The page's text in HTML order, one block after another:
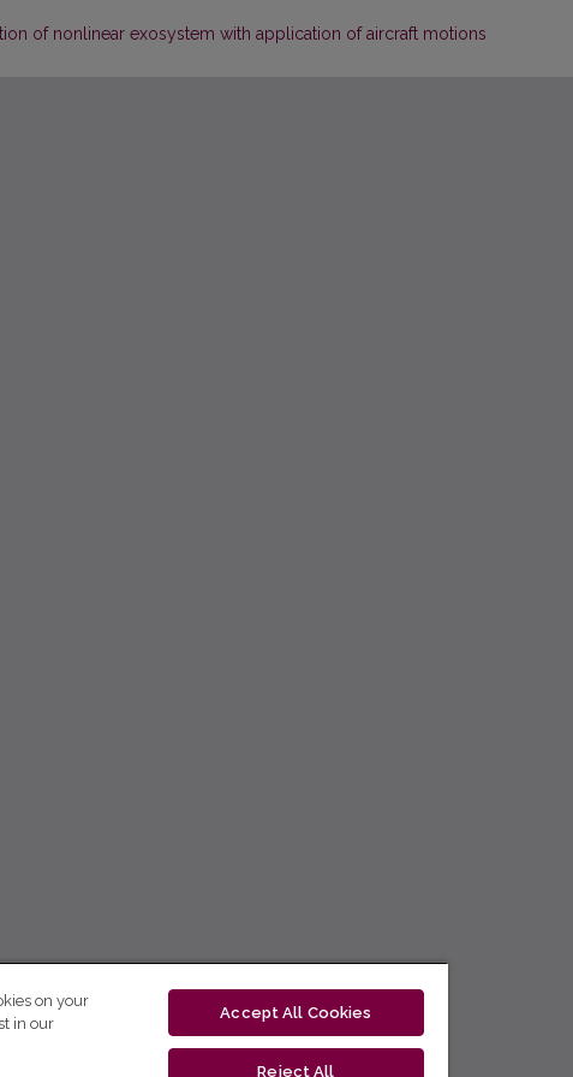
of nonlinear exosystem with application of aircraft motions
on your
in our
Accept All Cookies
Reject All